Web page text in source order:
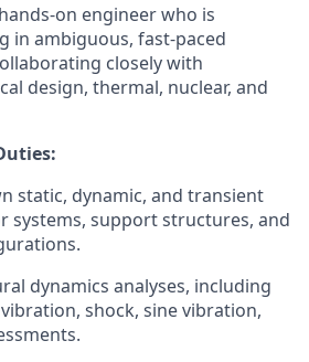
on engineer who is
in ambiguous, fast-paced
closely with
design, thermal, nuclear, and
static, dynamic, and transient
systems, support structures, and
dynamics analyses, including
shock, sine vibration,